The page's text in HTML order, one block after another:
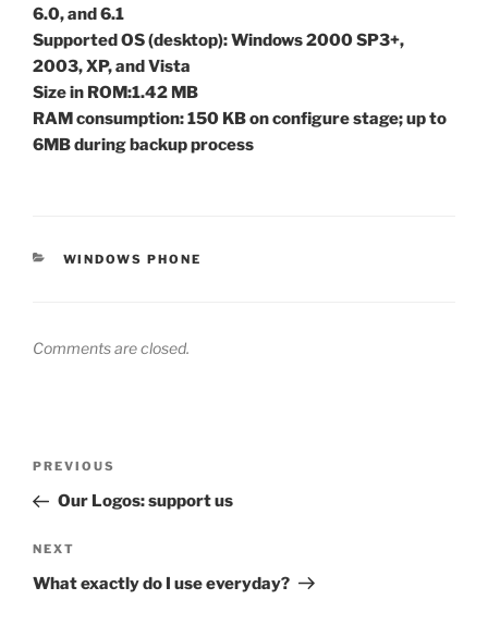
6.0, and 6.1
Supported OS (desktop): Windows 2000 SP3+,
2003, XP, and Vista
Size in ROM:1.42 MB
RAM consumption: 150 KB on configure stage; up to
6MB during backup process
CATEGORIES
WINDOWS PHONE
Comments are closed.
Previous
Post
PREVIOUS
Our Logos: support us
Next
Post
NEXT
What exactly do I use everyday?